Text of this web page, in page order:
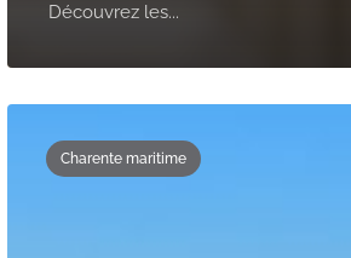
Découvrez les...
Charente maritime